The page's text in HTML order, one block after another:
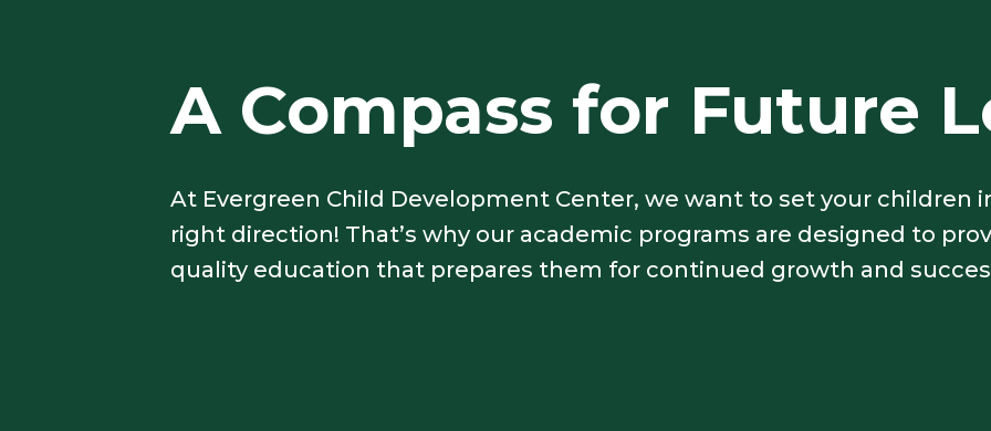
A Compass for Future
At Evergreen Child Development Center, we want to set your children
right direction! That’s why our academic programs are designed to
quality education that prepares them for continued growth and